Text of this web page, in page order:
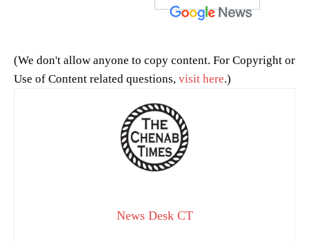
(We don't allow anyone to copy content. For Copyright or
Use of Content related questions, visit here.)
News Desk CT